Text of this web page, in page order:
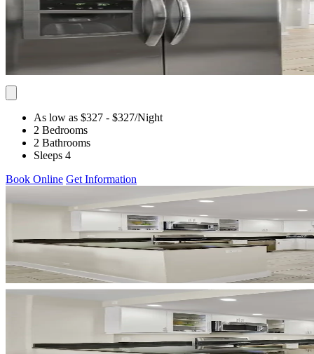
As low as $327 - $327/Night
2 Bedrooms
2 Bathrooms
Sleeps 4
Book Online Get Information